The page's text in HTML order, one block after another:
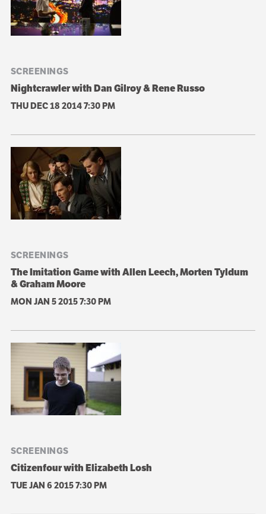
SCREENINGS
Nightcrawler with Dan Gilroy & Rene Russo
THU DEC 18 20147:30 PM
SCREENINGS
The Imitation Game with Allen Leech, Morten Tyldum
& Graham Moore
MON JAN 5 20157:30 PM
SCREENINGS
Citizenfour with Elizabeth Losh
TUE JAN 6 20157:30 PM